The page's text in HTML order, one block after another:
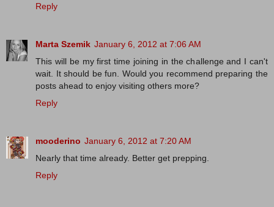
Reply
Marta Szemik January 6, 2012 at 7:06 AM
This will be my first time joining in the challenge and I can't
wait. It should be fun. Would you recommend preparing the
posts ahead to enjoy visiting others more?
Reply
mooderino January 6, 2012 at 7:20 AM
Nearly that time already. Better get prepping.
Reply